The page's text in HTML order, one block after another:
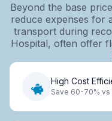
Beyond the base
reduce expenses for
transport during
Hospital, often offer
High Cost
Save 60-70% vs